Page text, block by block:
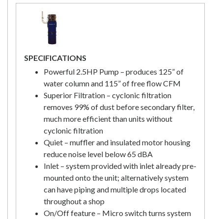
SPECIFICATIONS
Powerful 2.5HP Pump – produces 125” of
water column and 115” of free flow CFM
Superior Filtration – cyclonic filtration
removes 99% of dust before secondary filter,
much more efficient than units without
cyclonic filtration
Quiet – muffler and insulated motor housing
reduce noise level below 65 dBA
Inlet – system provided with inlet already pre-
mounted onto the unit; alternatively system
can have piping and multiple drops located
throughout a shop
On/Off feature – Micro switch turns system